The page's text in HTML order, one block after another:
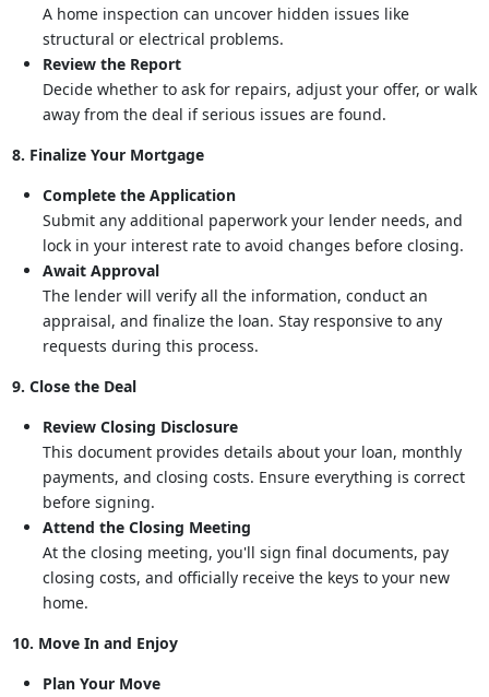
A home inspection can uncover hidden issues like
structural or electrical problems.
Review the Report
Decide whether to ask for repairs, adjust your offer, or walk
away from the deal if serious issues are found.
8. Finalize Your Mortgage
Complete the Application
Submit any additional paperwork your lender needs, and
lock in your interest rate to avoid changes before closing.
Await Approval
The lender will verify all the information, conduct an
appraisal, and finalize the loan. Stay responsive to any
requests during this process.
9. Close the Deal
Review Closing Disclosure
This document provides details about your loan, monthly
payments, and closing costs. Ensure everything is correct
before signing.
Attend the Closing Meeting
At the closing meeting, you'll sign final documents, pay
closing costs, and officially receive the keys to your new
home.
10. Move In and Enjoy
Plan Your Move